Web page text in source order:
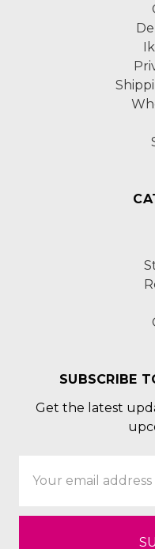
SUBSCRIBE
Get the latest
Address